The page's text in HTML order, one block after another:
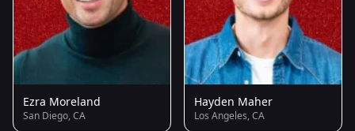
Ezra Moreland
San Diego, CA
Hayden Maher
Los Angeles, CA